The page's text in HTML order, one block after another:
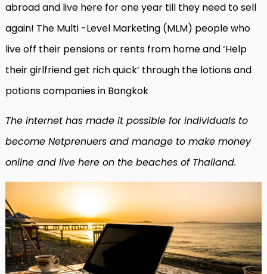
abroad and live here for one year till they need to sell
again! The Multi -Level Marketing (MLM) people who
live off their pensions or rents from home and ‘Help
their girlfriend get rich quick’ through the lotions and
potions companies in Bangkok
The internet has made it possible for individuals to
become Netprenuers and manage to make money
online and live here on the beaches of Thailand.